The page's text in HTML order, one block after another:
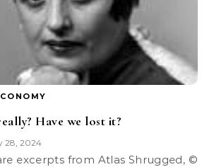
Have we lost it?
28, 2024